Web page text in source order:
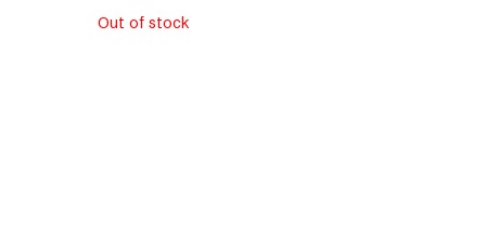
was:is:
Out of stock